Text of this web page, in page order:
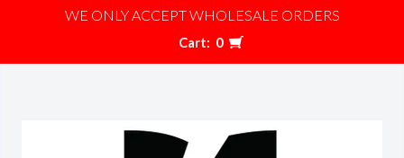
WE ONLY ACCEPT WHOLESALE ORDERS
Cart: 0